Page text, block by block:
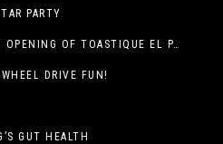
PARTY
LET’S TOAST TO THE GRAND OPENING OF TOASTIQUE EL PASO!
DRIVE FUN!
GUT HEALTH